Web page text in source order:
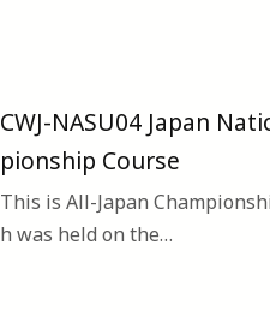
CWJ-NASU04 Japan
pionship Course
This is All-Japan
h was held on the…